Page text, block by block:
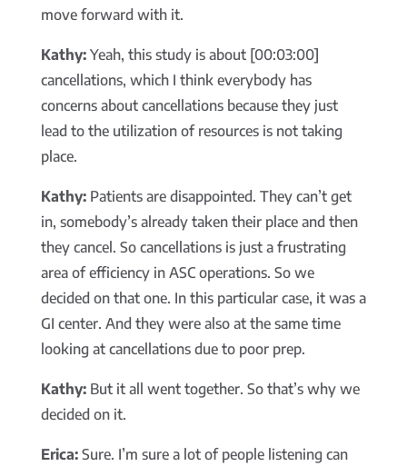
move forward with it.
Kathy:Yeah, this study is about [00:03:00]
cancellations, which I think everybody has
concerns about cancellations because they just
lead to the utilization of resources is not taking
place.
Kathy:Patients are disappointed. They can’t get
in, somebody’s already taken their place and then
they cancel. So cancellations is just a frustrating
area of efficiency in ASC operations. So we
decided on that one. In this particular case, it was a
GI center. And they were also at the same time
looking at cancellations due to poor prep.
Kathy:But it all went together. So that’s why we
decided on it.
Erica:Sure. I’m sure a lot of people listening can